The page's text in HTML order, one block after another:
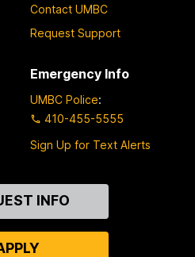
Contact UMBC
Request Support
Emergency Info
UMBC Police:
410-455-5555
Sign Up for Text Alerts
INFO